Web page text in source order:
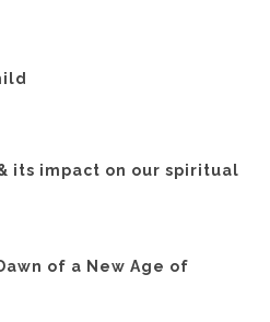
its impact on our spiritual
of a New Age of